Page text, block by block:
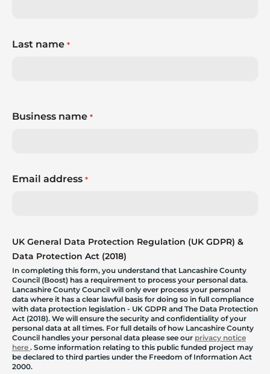
Last name *
Business name *
Email address *
UK General Data Protection Regulation (UK GDPR) &
Data Protection Act (2018)
In completing this form, you understand that Lancashire County
Council (Boost) has a requirement to process your personal data.
Lancashire County Council will only ever process your personal
data where it has a clear lawful basis for doing so in full compliance
with data protection legislation - UK GDPR and The Data Protection
Act (2018). We will ensure the security and confidentiality of your
personal data at all times. For full details of how Lancashire County
Council handles your personal data please see our privacy notice
here . Some information relating to this public funded project may
be declared to third parties under the Freedom of Information Act
2000.